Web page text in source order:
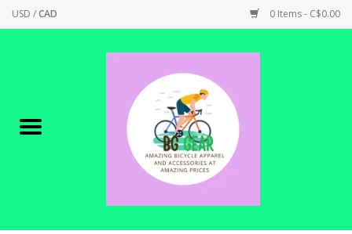
USD /CAD 0 Items - C$0.00
Canadian Made !